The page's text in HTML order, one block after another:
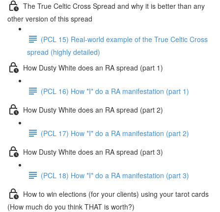
The True Celtic Cross Spread and why it is better than any
other version of this spread
(PCL 15) Real-world example of the True Celtic Cross
spread (highly detailed)
How Dusty White does an RA spread (part 1)
(PCL 16) How *I* do a RA manifestation (part 1)
How Dusty White does an RA spread (part 2)
(PCL 17) How *I* do a RA manifestation (part 2)
How Dusty White does an RA spread (part 3)
(PCL 18) How *I* do a RA manifestation (part 3)
How to win elections (for your clients) using your tarot cards
(How much do you think THAT is worth?)